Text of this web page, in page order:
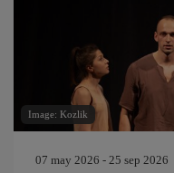
Image: Kozlik
07 may 2026 - 25 sep 2026